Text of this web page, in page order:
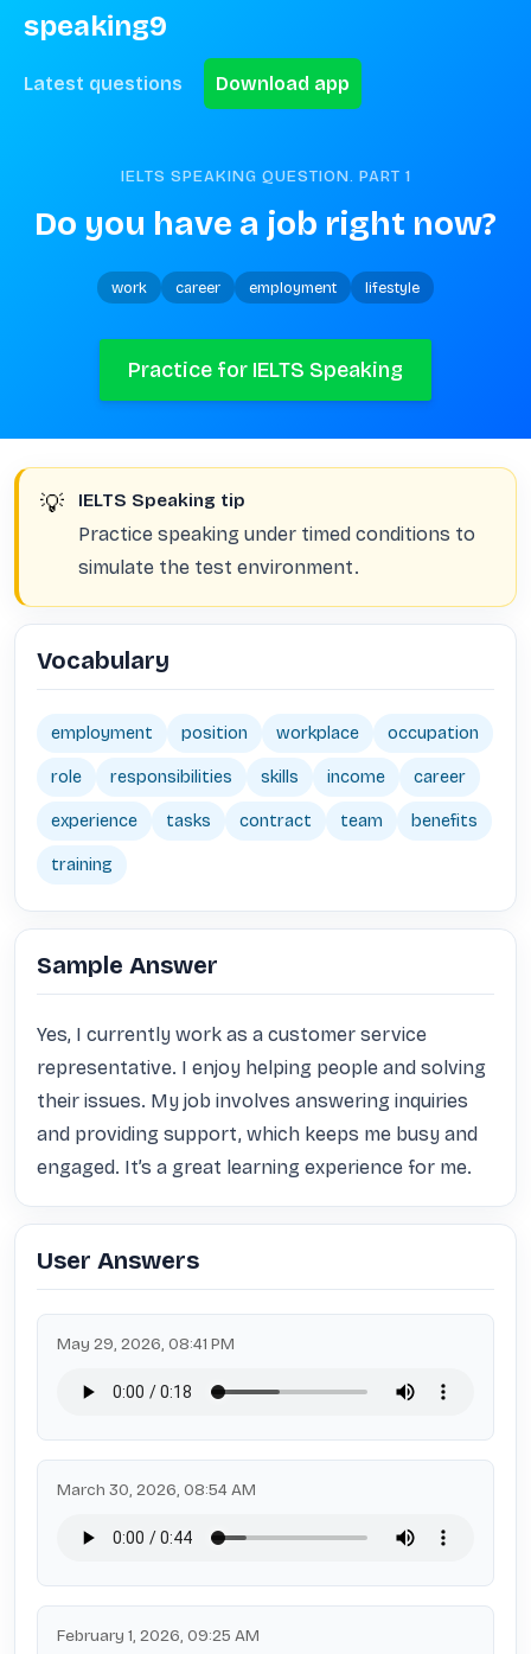
speaking9
Latest questions Download app
IELTS SPEAKING QUESTION. PART 1
Do you have a job right now?
work career employment lifestyle
Practice for IELTS Speaking
💡 IELTS Speaking tip
Practice speaking under timed conditions to
simulate the test environment.
Vocabulary
employment position workplace occupation
role responsibilities skills income career
experience tasks contract team benefits
training
Sample Answer
Yes, I currently work as a customer service
representative. I enjoy helping people and solving
their issues. My job involves answering inquiries
and providing support, which keeps me busy and
engaged. It’s a great learning experience for me.
User Answers
May 29, 2026, 08:41 PM
March 30, 2026, 08:54 AM
February 1, 2026, 09:25 AM